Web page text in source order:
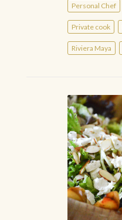
Personal Chef
Private cook
Riviera Maya